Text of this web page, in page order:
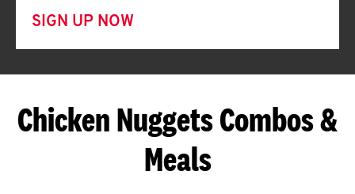
SIGN UP NOW
Chicken Nuggets Combos &
Meals